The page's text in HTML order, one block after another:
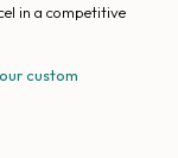
in a competitive
custom